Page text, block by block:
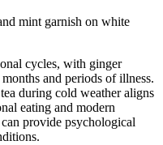
cycles, with ginger
and periods of illness.
during cold weather aligns
eating and modern
provide psychological